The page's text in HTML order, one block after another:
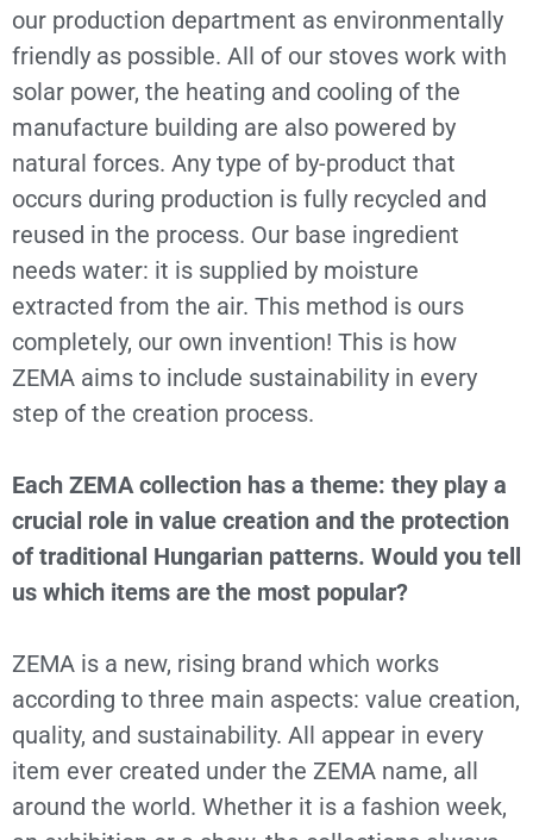
our production department as environmentally
friendly as possible. All of our stoves work with
solar power, the heating and cooling of the
manufacture building are also powered by
natural forces. Any type of by-product that
occurs during production is fully recycled and
reused in the process. Our base ingredient
needs water: it is supplied by moisture
extracted from the air. This method is ours
completely, our own invention! This is how
ZEMA aims to include sustainability in every
step of the creation process.
Each ZEMA collection has a theme: they play a
crucial role in value creation and the protection
of traditional Hungarian patterns. Would you tell
us which items are the most popular?
ZEMA is a new, rising brand which works
according to three main aspects: value creation,
quality, and sustainability. All appear in every
item ever created under the ZEMA name, all
around the world. Whether it is a fashion week,